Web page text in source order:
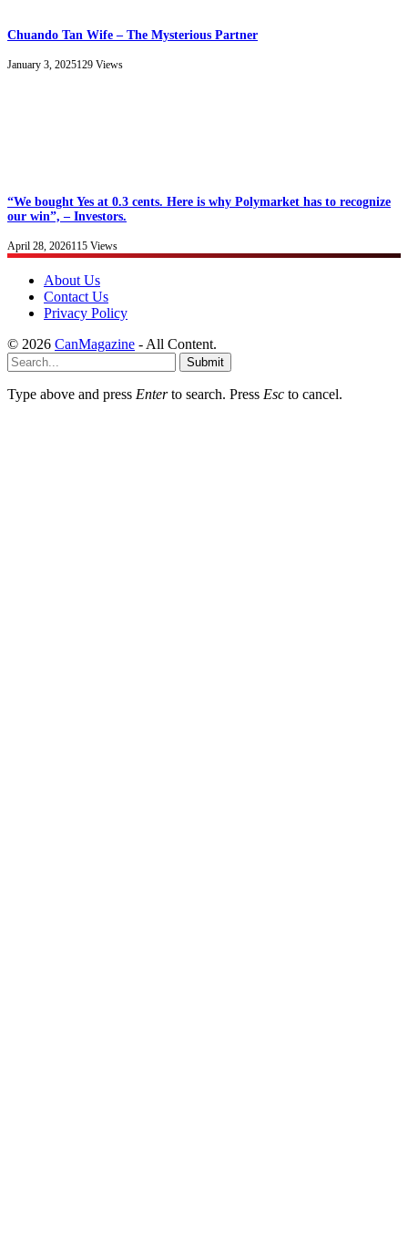
Chuando Tan Wife – The Mysterious Partner
January 3, 2025129 Views
“We bought Yes at 0.3 cents. Here is why Polymarket has to recognize
our win”, – Investors.
April 28, 2026115 Views
About Us
Contact Us
Privacy Policy
© 2026 CanMagazine - All Content.
Submit
Type above and press Enterto search. Press Esc to cancel.